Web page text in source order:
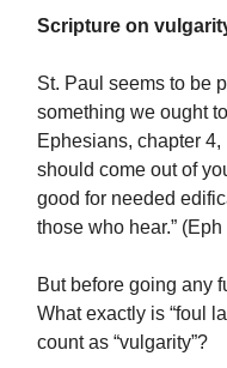
Scripture on
St. Paul seems to be
something we ought
Ephesians, chapter
should come out of
good for needed
those who hear.” (Eph
But before going any
What exactly is “foul
count as “vulgarity”?